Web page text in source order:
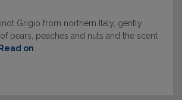
Grigio from northern Italy, gently
pears, peaches and nuts and the scent
Read on